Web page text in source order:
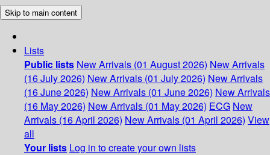
Skip to main content
Lists
Public lists New Arrivals (01 August 2026) New Arrivals
(16 July 2026) New Arrivals (01 July 2026) New Arrivals
(16 June 2026) New Arrivals (01 June 2026) New Arrivals
(16 May 2026) New Arrivals (01 May 2026) ECG New
Arrivals (16 April 2026) New Arrivals (01 April 2026) View
all
Your lists Log in to create your own lists